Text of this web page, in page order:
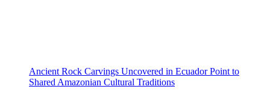
Ancient Rock Carvings Uncovered in Ecuador Point to
Shared Amazonian Cultural Traditions